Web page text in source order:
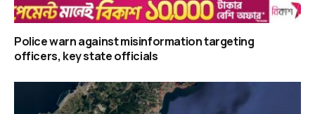
Police warn against misinformation targeting
officers, key state officials